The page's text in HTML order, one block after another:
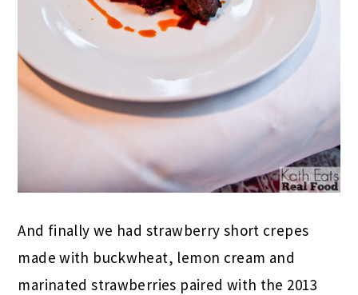
And finally we had strawberry short crepes
made with buckwheat, lemon cream and
marinated strawberries paired with the 2013